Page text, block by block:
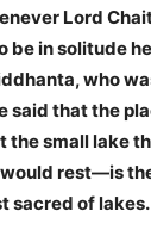
Lord
be in solitude
who
said that the
the small lake
rest—is
sacred of lakes.